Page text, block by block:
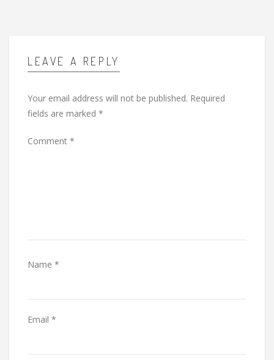
LEAVE A REPLY
Your email address will not be published. Required
fields are marked *
Comment *
Name *
Email *